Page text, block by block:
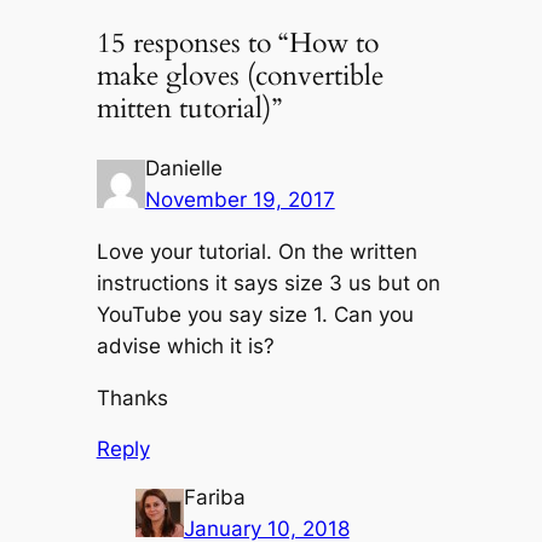
15 responses to “How to
make gloves (convertible
mitten tutorial)”
Danielle
November 19, 2017
Love your tutorial. On the written
instructions it says size 3 us but on
YouTube you say size 1. Can you
advise which it is?
Thanks
Reply
Fariba
January 10, 2018